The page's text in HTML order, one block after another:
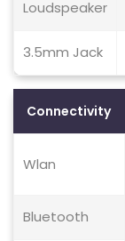
Loudspeaker
3.5mm Jack
Connectivity
Wlan
Bluetooth